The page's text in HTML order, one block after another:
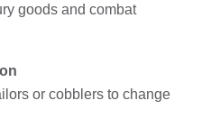
goods and combat
or cobblers to change